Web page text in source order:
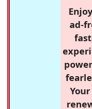
ad-